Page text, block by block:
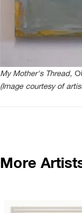
My Mother's Thread,
(Image courtesy of
More